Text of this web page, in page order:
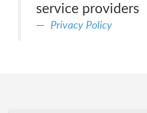
service providers
Privacy Policy